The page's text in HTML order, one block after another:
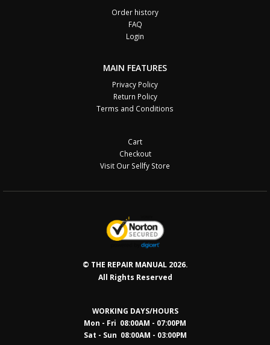
Order history
FAQ
Login
MAIN FEATURES
Privacy Policy
Return Policy
Terms and Conditions
Cart
Checkout
Visit Our Sellfy Store
© THE REPAIR MANUAL 2026.
All Rights Reserved
WORKING DAYS/HOURS
Mon - Fri 08:00AM - 07:00PM
Sat - Sun 08:00AM - 03:00PM